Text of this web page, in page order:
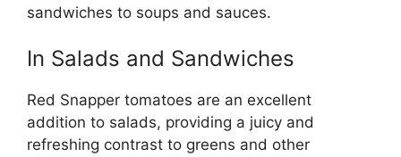
sandwiches to soups and sauces.
In Salads and Sandwiches
Red Snapper tomatoes are an excellent
addition to salads, providing a juicy and
refreshing contrast to greens and other